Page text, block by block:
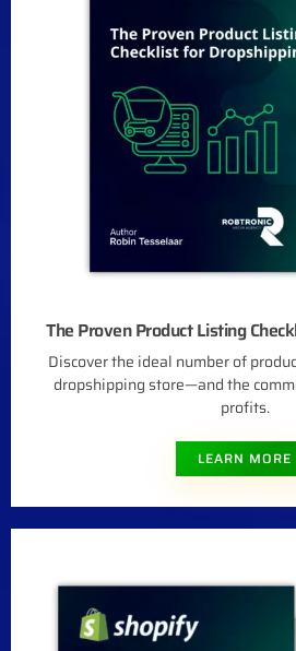
The Proven Product Listing
Discover the ideal number of
dropshipping store—and the
profits.
LEARN MORE